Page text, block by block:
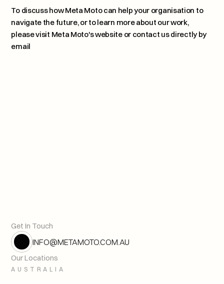
To discuss how Meta Moto can help your organisation to
navigate the future, or to learn more about our work,
please visit Meta Moto's website or contact us directly by
email
Get In Touch
INFO@METAMOTO.COM.AU
Our Locations
AUSTRALIA